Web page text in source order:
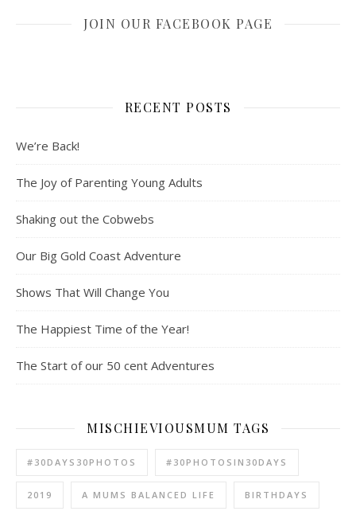
JOIN OUR FACEBOOK PAGE
RECENT POSTS
We’re Back!
The Joy of Parenting Young Adults
Shaking out the Cobwebs
Our Big Gold Coast Adventure
Shows That Will Change You
The Happiest Time of the Year!
The Start of our 50 cent Adventures
MISCHIEVIOUSMUM TAGS
#30DAYS30PHOTOS #30PHOTOSIN30DAYS
2019 A MUMS BALANCED LIFE BIRTHDAYS